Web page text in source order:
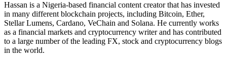
Hassan is a Nigeria-based financial content creator that has invested
in many different blockchain projects, including Bitcoin, Ether,
Stellar Lumens, Cardano, VeChain and Solana. He currently works
as a financial markets and cryptocurrency writer and has contributed
to a large number of the leading FX, stock and cryptocurrency blogs
in the world.